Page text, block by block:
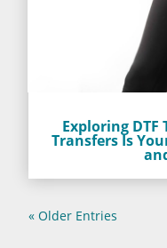
Exploring
Transfers Is
« Older Entries